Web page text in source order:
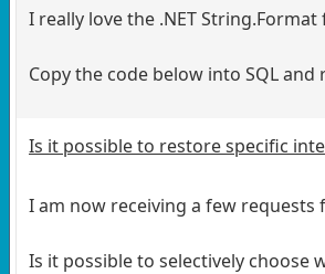
I really love the .NET
Copy the code below into SQL
Is it possible to restore specific
I am now receiving a few
Is it possible to selectively choose